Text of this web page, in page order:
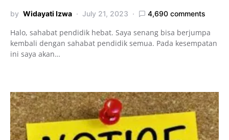
by Widayati Izwa July 21, 2023 4,690 comments
Halo, sahabat pendidik hebat. Saya senang bisa berjumpa
kembali dengan sahabat pendidik semua. Pada kesempatan
ini saya akan…